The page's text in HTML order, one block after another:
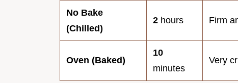
No Bake
(Chilled)
2 hours Firm
Oven (Baked)
10
minutes
Very